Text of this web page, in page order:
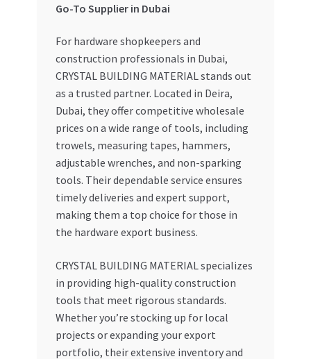
Go-To Supplier in Dubai
For hardware shopkeepers and
construction professionals in Dubai,
CRYSTAL BUILDING MATERIAL stands out
as a trusted partner. Located in Deira,
Dubai, they offer competitive wholesale
prices on a wide range of tools, including
trowels, measuring tapes, hammers,
adjustable wrenches, and non-sparking
tools. Their dependable service ensures
timely deliveries and expert support,
making them a top choice for those in
the hardware export business.
CRYSTAL BUILDING MATERIAL specializes
in providing high-quality construction
tools that meet rigorous standards.
Whether you’re stocking up for local
projects or expanding your export
portfolio, their extensive inventory and